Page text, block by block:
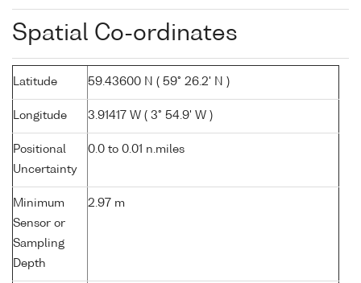
Spatial Co-ordinates
Latitude 59.43600 N ( 59° 26.2' N )
Longitude 3.91417 W ( 3° 54.9' W )
Positional
Uncertainty
0.0 to 0.01 n.miles
Minimum
Sensor or
Sampling
Depth
2.97 m